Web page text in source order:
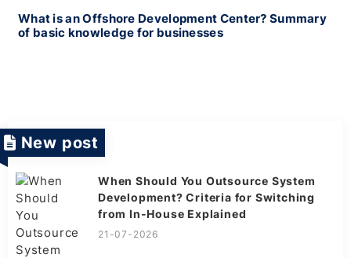
What is an Offshore Development Center? Summary
of basic knowledge for businesses
New post
When Should You Outsource System
Development? Criteria for Switching
from In-House Explained
21-07-2026